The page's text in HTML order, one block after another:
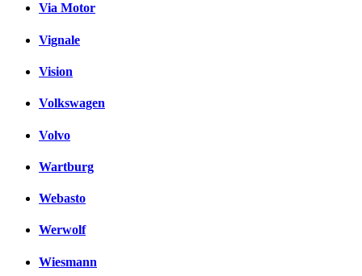
Via Motor
Vignale
Vision
Volkswagen
Volvo
Wartburg
Webasto
Werwolf
Wiesmann